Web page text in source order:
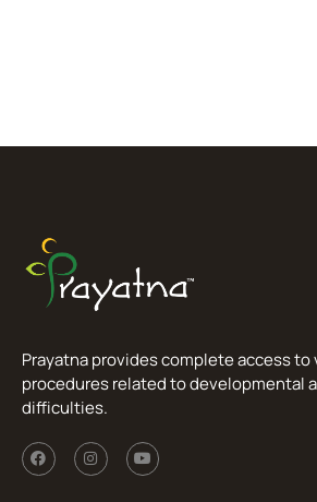
Prayatna provides complete access
procedures related to developmental
difficulties.